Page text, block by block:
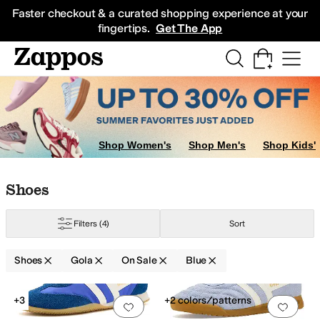
Faster checkout & a curated shopping experience at your
fingertips. Get The App
Sneakers
Shop Women's Shop Men's Shop Kids'
Skip to search results
Skip to filters
Skip to sort
Skip to selected filters
Shoes
Filters (4) Sort
Shoes Gola On Sale Blue
Search Results
Add to favorites.0 people have
+3
Add
+2 colors/patterns
Yellow